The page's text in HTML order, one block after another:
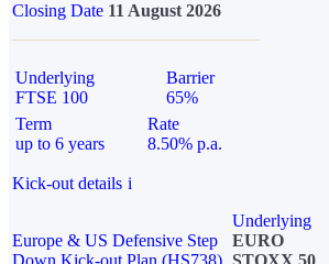
Closing Date 11 August 2026
Underlying
FTSE 100
Barrier
65%
Term
up to 6 years
Rate
8.50% p.a.
Kick-out details i
Europe & US Defensive Step
Down Kick-out Plan (HS738)
Underlying
EURO
STOXX 50